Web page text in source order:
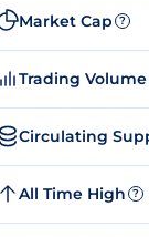
Market Cap ?
Trading Volume
Circulating
All Time High ?